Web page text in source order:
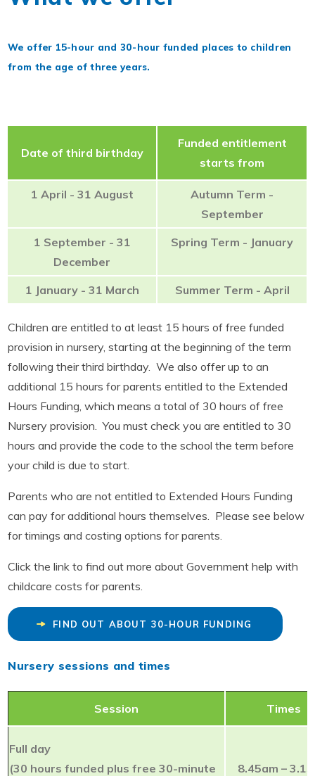
We offer 15-hour and 30-hour funded places to children
from the age of three years.
Date of third birthday
Funded entitlement
starts from
1 April - 31 August
Autumn Term -
September
1 September - 31
December
Spring Term - January
1 January - 31 March Summer Term - April
Children are entitled to at least 15 hours of free funded
provision in nursery, starting at the beginning of the term
following their third birthday. We also offer up to an
additional 15 hours for parents entitled to the Extended
Hours Funding, which means a total of 30 hours of free
Nursery provision. You must check you are entitled to 30
hours and provide the code to the school the term before
your child is due to start.
Parents who are not entitled to Extended Hours Funding
can pay for additional hours themselves. Please see below
for timings and costing options for parents.
Click the link to find out more about Government help with
childcare costs for parents.
FIND OUT ABOUT 30-HOUR FUNDING
Nursery sessions and times
Session Times
Full day
(30 hours funded plus free 30-minute
8.45am –